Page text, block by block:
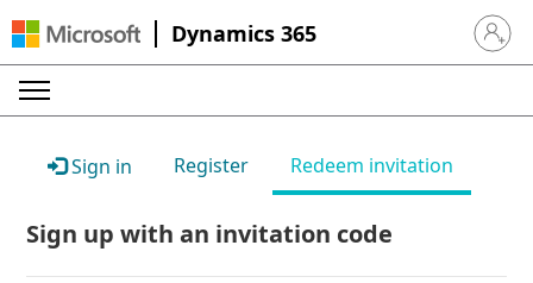
Dynamics 365 Sign in
Sign in Register Redeem invitation
Sign up with an invitation code